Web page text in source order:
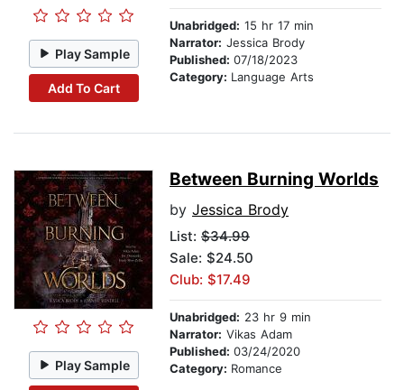
Play Sample
Add To Cart
Unabridged: 15 hr 17 min
Narrator: Jessica Brody
Published: 07/18/2023
Category: Language Arts
Play Sample
Between Burning Worlds
by Jessica Brody
List: $34.99
Sale: $24.50
Club: $17.49
Unabridged: 23 hr 9 min
Narrator: Vikas Adam
Published: 03/24/2020
Category: Romance